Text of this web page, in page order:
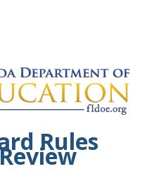
Rules